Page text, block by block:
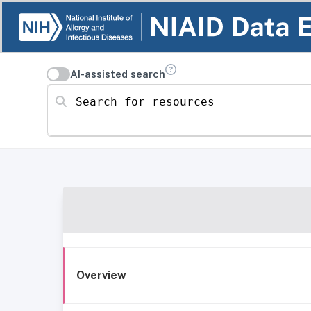
AI-assisted search
Search for resources
Overview